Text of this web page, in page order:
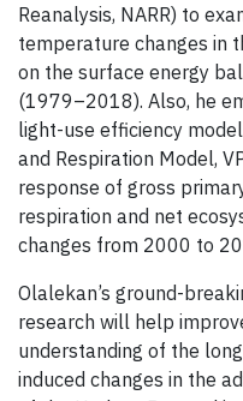
Reanalysis, NARR) to
temperature changes in
on the surface energy
(1979–2018). Also, he
light-use efficiency
and Respiration Model,
response of gross
respiration and net
changes from 2000 to
Olalekan’s ground-
research will help
understanding of the
induced changes in the